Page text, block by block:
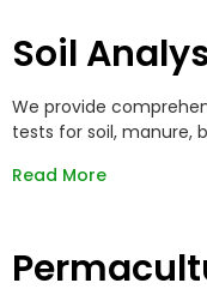
Soil
We provide
tests for soil, manure,
Read More